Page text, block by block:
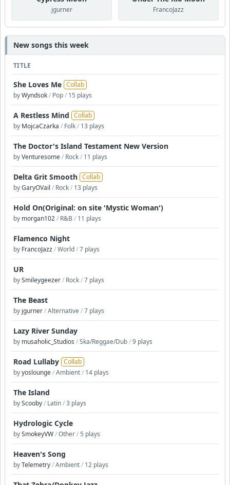
jgurner FrancoJazz
New songs this week
TITLE
She Loves Me Collab
byWyndsok/ Pop/ 15 plays
A Restless Mind Collab
by MojcaCzarka / Folk/ 13 plays
The Doctor's Island Testament New Version
byVenturesome/ Rock/ 11 plays
Delta Grit Smooth Collab
byGaryOVail / Rock/ 13 plays
Hold On(Original: on site 'Mystic Woman')
by morgan102/ R&B / 11 plays
Flamenco Night
by FrancoJazz/World/7 plays
UR
bySmileygeezer/ Rock/7 plays
The Beast
by jgurner/Alternative/7 plays
Lazy River Sunday
by musaholic_Studios /Ska/Reggae/Dub/9 plays
Road Lullaby Collab
byyoslounge/Ambient/ 14 plays
The Island
byScooby/ Latin/3 plays
Hydrologic Cycle
bySmokeyVW/Other/5 plays
Heaven's Song
byTelemetry/Ambient/ 12 plays